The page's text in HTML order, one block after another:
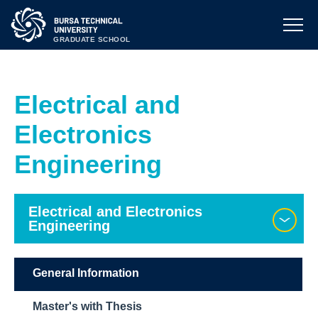
GRADUATE SCHOOL
Electrical and
Electronics
Engineering
Electrical and Electronics
Engineering
General Information
Master's with Thesis